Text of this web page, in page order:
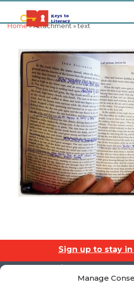
Manage
Home» Attachment » text
Sign up to stay
Home» Attachment » text
KEYS TO